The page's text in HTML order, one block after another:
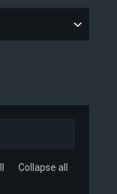
Collapse all